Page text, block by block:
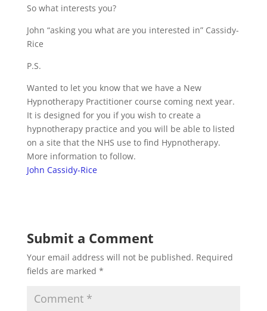
So what interests you?
John “asking you what are you interested in” Cassidy-
Rice
P.S.
Wanted to let you know that we have a New
Hypnotherapy Practitioner course coming next year.
It is designed for you if you wish to create a
hypnotherapy practice and you will be able to listed
on a site that the NHS use to find Hypnotherapy.
More information to follow.
John Cassidy-Rice
Submit a Comment
Your email address will not be published. Required
fields are marked *